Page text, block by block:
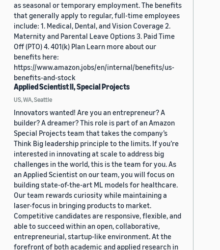
as seasonal or temporary employment. The benefits
that generally apply to regular, full-time employees
include: 1. Medical, Dental, and Vision Coverage 2.
Maternity and Parental Leave Options 3. Paid Time
Off (PTO) 4. 401(k) Plan Learn more about our
benefits here:
https://www.amazon.jobs/en/internal/benefits/us-
benefits-and-stock
Applied Scientist II, Special Projects
US, WA, Seattle
Innovators wanted! Are you an entrepreneur? A
builder? A dreamer? This role is part of an Amazon
Special Projects team that takes the company’s
Think Big leadership principle to the limits. If you’re
interested in innovating at scale to address big
challenges in the world, this is the team for you. As
an Applied Scientist on our team, you will focus on
building state-of-the-art ML models for healthcare.
Our team rewards curiosity while maintaining a
laser-focus in bringing products to market.
Competitive candidates are responsive, flexible, and
able to succeed within an open, collaborative,
entrepreneurial, startup-like environment. At the
forefront of both academic and applied research in